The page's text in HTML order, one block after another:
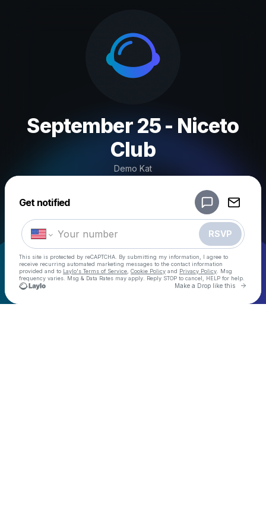
September 25 - Niceto
Club
Demo Kat
Get notified
RSVP
This site is protected by reCAPTCHA. By submitting my information, I agree to
receive recurring automated marketing messages to the contact information
provided and to Laylo's Terms of Service Cookie Policy and Privacy Policy . Msg
frequency varies. Msg & Data Rates may apply. Reply STOP to cancel, HELP for help.
Make a Drop like this Go